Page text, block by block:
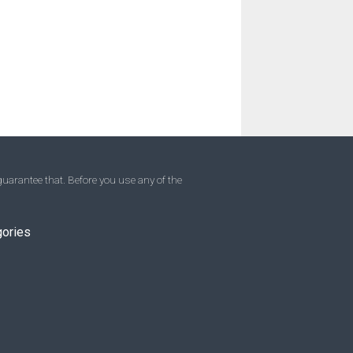
that. Before you use any of the